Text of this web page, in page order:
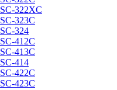
SC-322XC
SC-323C
SC-324
SC-412C
SC-413C
SC-414
SC-422C
SC-423C